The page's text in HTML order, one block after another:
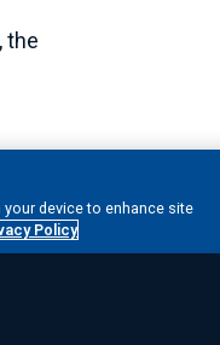
the
device to enhance site
Policy